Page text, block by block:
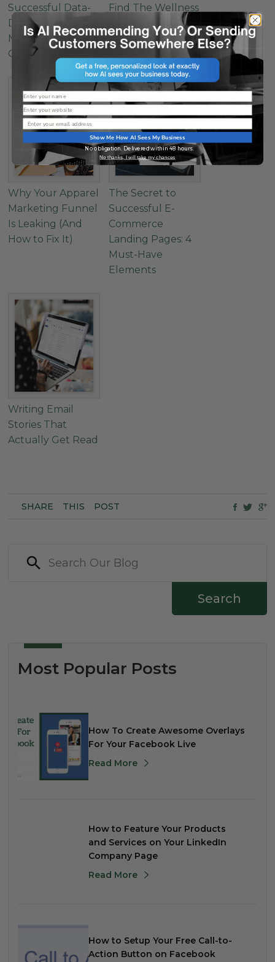
Successful Data-
Driven Healthcare
Marketing: How to
Get Started
Find The Wellness
Marketing Sweet
Spot
Why Your Apparel
Marketing Funnel
Is Leaking (And
How to Fix It)
The Secret to
Successful E-
Commerce
Landing Pages: 4
Must-Have
Elements
Writing Email
Stories That
Actually Get Read
SHARE THIS POST
Search
Most Popular Posts
How To Create Awesome Overlays
For Your Facebook Live
Read More
How to Feature Your Products
and Services on Your LinkedIn
Company Page
Read More
How to Setup Your Free Call-to-
Action Button on Facebook
Name
Website
Email
Show Me How AI Sees My Business
No obligation. Delivered within 48 hours.
No thanks, I will take my chances